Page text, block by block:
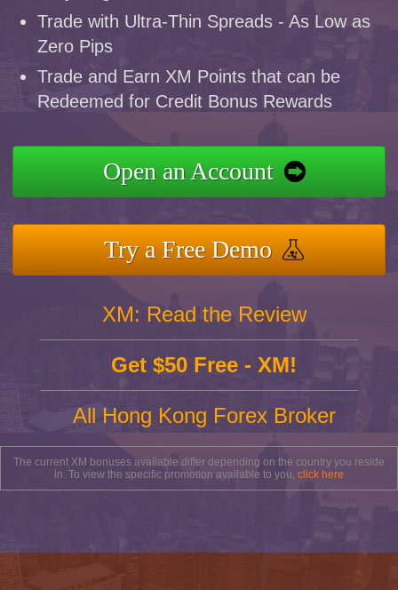
Trade with Ultra-Thin Spreads - As Low as
Zero Pips
Trade and Earn XM Points that can be
Redeemed for Credit Bonus Rewards
Open an Account
Try a Free Demo
XM: Read the Review
Get $50 Free - XM!
All Hong Kong Forex Broker
The current XM bonuses available differ depending on the country you reside
in. To view the specific promotion available to you, click here